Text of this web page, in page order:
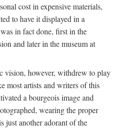
cost in expensive materials,
to have it displayed in a
in fact done, first in the
and later in the museum at
vision, however, withdrew to play
most artists and writers of this
a bourgeois image and
wearing the proper
just another adorant of the